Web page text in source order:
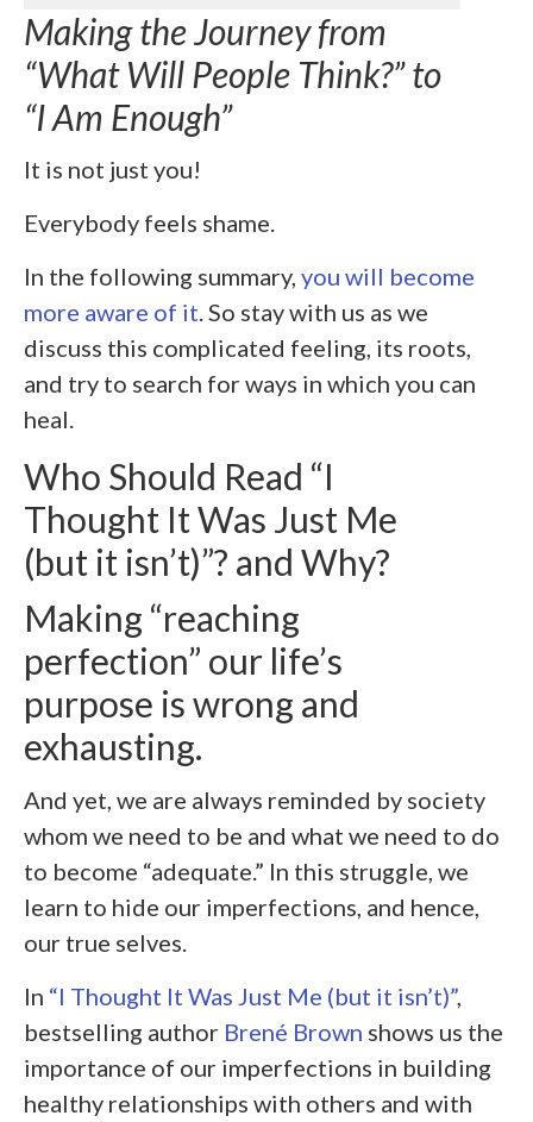
Making the Journey from
“What Will People Think?” to
“I Am Enough”
It is not just you!
Everybody feels shame.
In the following summary, you will become
more aware of it. So stay with us as we
discuss this complicated feeling, its roots,
and try to search for ways in which you can
heal.
Who Should Read “I
Thought It Was Just Me
(but it isn’t)”? and Why?
Making “reaching
perfection” our life’s
purpose is wrong and
exhausting.
And yet, we are always reminded by society
whom we need to be and what we need to do
to become “adequate.” In this struggle, we
learn to hide our imperfections, and hence,
our true selves.
In “I Thought It Was Just Me (but it isn’t)”,
bestselling author Brené Brown shows us the
importance of our imperfections in building
healthy relationships with others and with